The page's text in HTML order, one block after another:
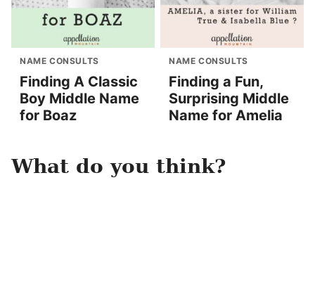
NAME CONSULTS
Finding A Classic
Boy Middle Name
for Boaz
NAME CONSULTS
Finding a Fun,
Surprising Middle
Name for Amelia
What do you think?